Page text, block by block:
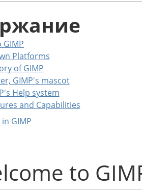
GIMP
Platforms
of GIMP
GIMP's mascot
Help system
and Capabilities
GIMP
to